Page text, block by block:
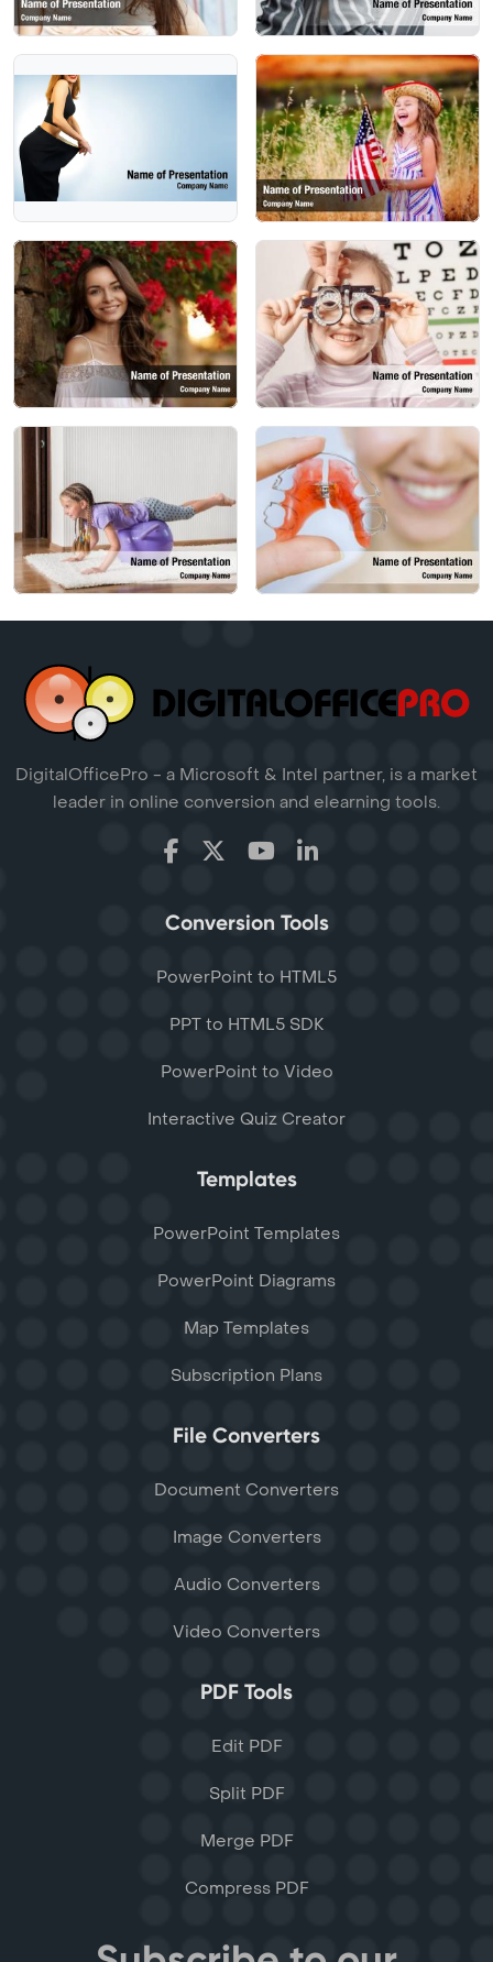
DigitalOfficePro - a Microsoft & Intel partner, is a market
leader in online conversion and elearning tools.
Conversion Tools
PowerPoint to HTML5
PPT to HTML5 SDK
PowerPoint to Video
Interactive Quiz Creator
Templates
PowerPoint Templates
PowerPoint Diagrams
Map Templates
Subscription Plans
File Converters
Document Converters
Image Converters
Audio Converters
Video Converters
PDF Tools
Edit PDF
Split PDF
Merge PDF
Compress PDF